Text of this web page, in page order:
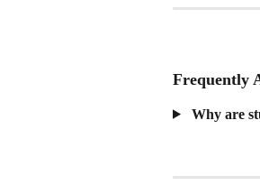
Frequently
Why are